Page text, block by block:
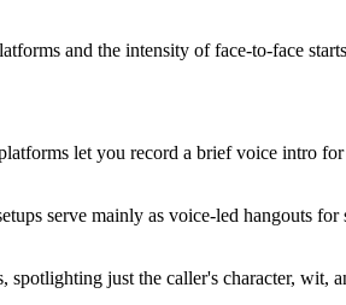
and the intensity of face-to-face
let you record a brief voice intro
serve mainly as voice-led hangouts
just the caller's character, wit,